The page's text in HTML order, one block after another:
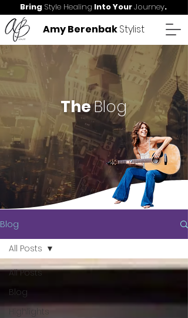
Amy BerenbakStylist
Bring Style Healing Into YourJourney.
TheBlog
Blog
All Posts
Blog
Highlights
All Posts